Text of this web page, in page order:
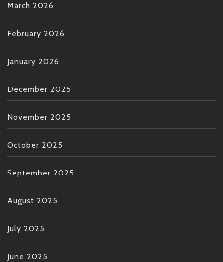
March 2026
February 2026
January 2026
December 2025
November 2025
October 2025
September 2025
August 2025
July 2025
June 2025